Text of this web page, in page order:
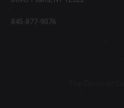
845-877-9076